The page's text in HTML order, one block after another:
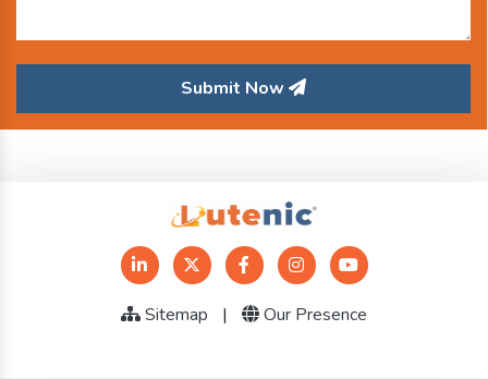
Submit Now
Sitemap | Our Presence